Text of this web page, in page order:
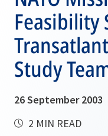
Feasibility
Study
26 September 2003
2 MIN READ